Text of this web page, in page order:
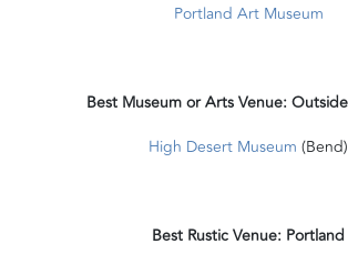
Portland Art Museum
Best Museum or Arts Venue:
High Desert Museum (Bend)
Best Rustic Venue: Portland